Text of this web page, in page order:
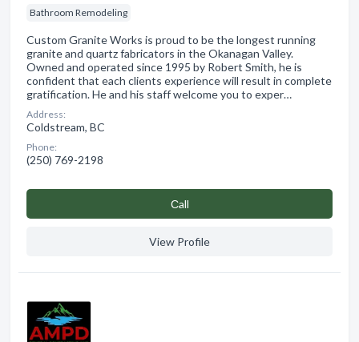
Bathroom Remodeling
Custom Granite Works is proud to be the longest running
granite and quartz fabricators in the Okanagan Valley.
Owned and operated since 1995 by Robert Smith, he is
confident that each clients experience will result in complete
gratification. He and his staff welcome you to exper…
Address:
Coldstream, BC
Phone:
(250) 769-2198
Сall
View Profile